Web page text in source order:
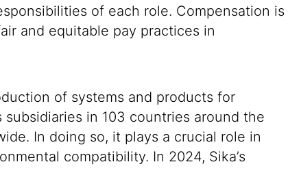
of each role. Compensation is
and equitable pay practices in
of systems and products for
in 103 countries around the
In doing so, it plays a crucial role in
compatibility. In 2024, Sika’s